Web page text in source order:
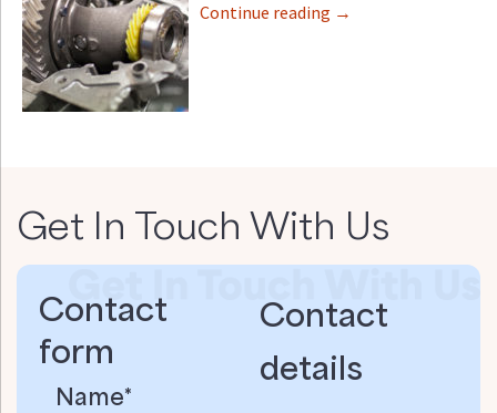
Continue reading →
Get In Touch With Us
Contact
form
Name*
Contact
details​